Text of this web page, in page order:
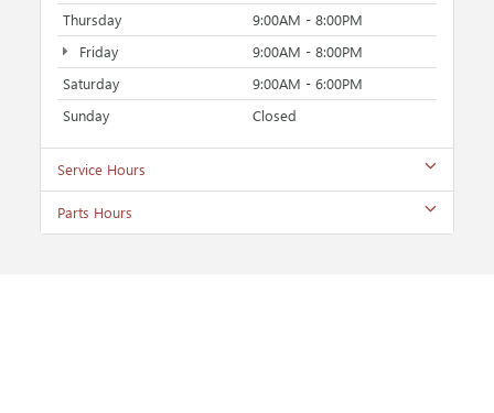
Thursday
9:00AM - 8:00PM
Friday
9:00AM - 8:00PM
Saturday
9:00AM - 6:00PM
Sunday
Closed
Service Hours
Parts Hours